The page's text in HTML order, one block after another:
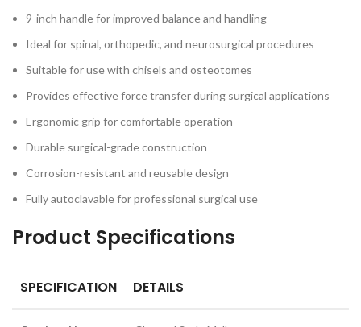
9-inch handle for improved balance and handling
Ideal for spinal, orthopedic, and neurosurgical procedures
Suitable for use with chisels and osteotomes
Provides effective force transfer during surgical applications
Ergonomic grip for comfortable operation
Durable surgical-grade construction
Corrosion-resistant and reusable design
Fully autoclavable for professional surgical use
Product Specifications
SPECIFICATION DETAILS